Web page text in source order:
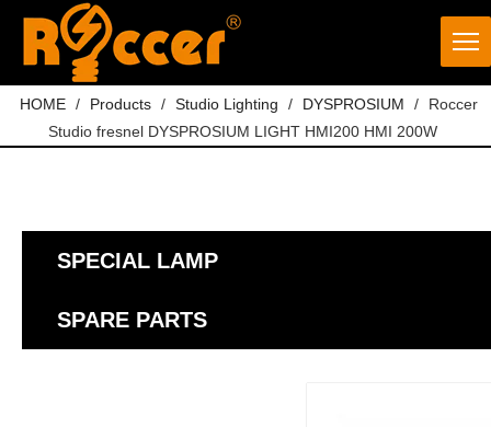
HOME / Products / Studio Lighting / DYSPROSIUM /
Roccer
Studio fresnel DYSPROSIUM LIGHT HMI200 HMI 200W
SPECIAL LAMP
SPARE PARTS